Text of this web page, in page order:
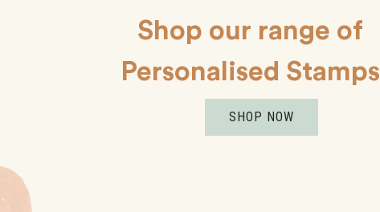
Shop our range of
Personalised Stamps
SHOP NOW